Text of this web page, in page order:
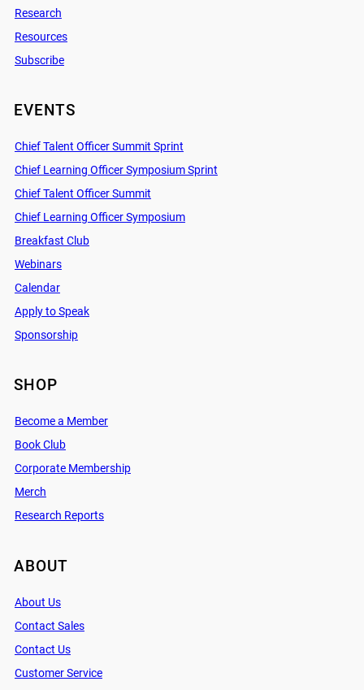
Research
Resources
Subscribe
EVENTS
Chief Talent Officer Summit Sprint
Chief Learning Officer Symposium Sprint
Chief Talent Officer Summit
Chief Learning Officer Symposium
Breakfast Club
Webinars
Calendar
Apply to Speak
Sponsorship
SHOP
Become a Member
Book Club
Corporate Membership
Merch
Research Reports
ABOUT
About Us
Contact Sales
Contact Us
Customer Service